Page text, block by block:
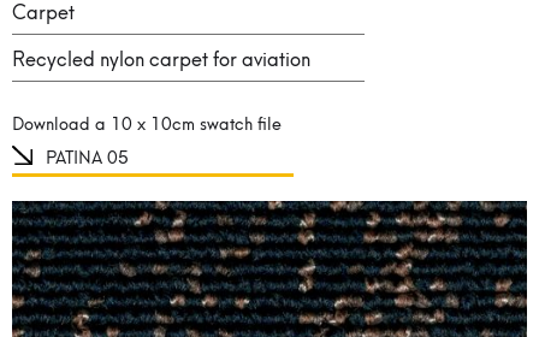
Carpet
Recycled nylon carpet for aviation
Download a 10 x 10cm swatch file
PATINA 05